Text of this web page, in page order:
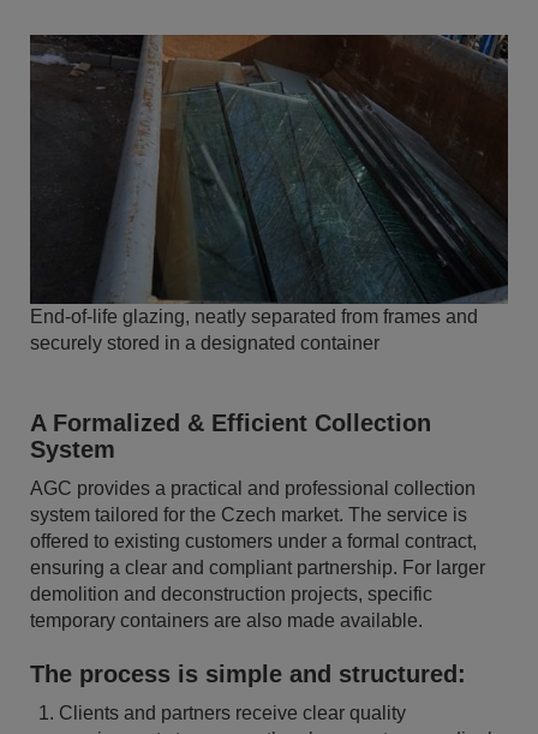
End-of-life glazing, neatly separated from frames and
securely stored in a designated container
A Formalized & Efficient Collection
System
AGC provides a practical and professional collection
system tailored for the Czech market. The service is
offered to existing customers under a formal contract,
ensuring a clear and compliant partnership. For larger
demolition and deconstruction projects, specific
temporary containers are also made available.
The process is simple and structured:
Clients and partners receive clear quality